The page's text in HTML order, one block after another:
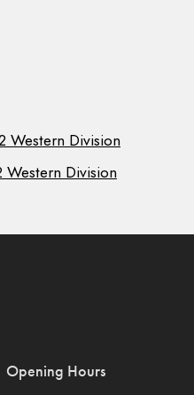
Western Division
Western Division
Opening Hours